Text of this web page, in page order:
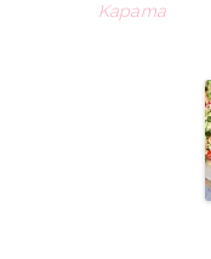
Kapama